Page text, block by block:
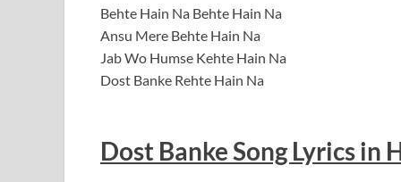
Behte Hain Na Behte Hain Na
Ansu Mere Behte Hain Na
Jab Wo Humse Kehte Hain Na
Dost Banke Rehte Hain Na
Dost Banke Song Lyrics in